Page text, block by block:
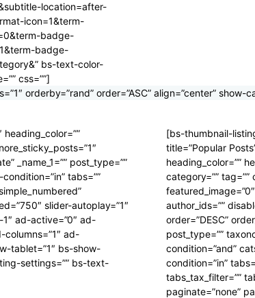
location=after-
icon=1&term-
badge-
badge-
bs-text-color-
css=””]
orderby=”rand” order=”ASC” align=”center” show-
heading_color=””
_name_1=”” post_type=””
tabs=””
slider-autoplay=”1″
ad-active=”0″ ad-
columns=”1″ ad-
tablet=”1″ bs-show-
settings=”” bs-text-
[bs-thumbnail-
title=”Popular
heading_color=””
category=”” tag=””
author_ids=””
order=”DESC”
post_type=””
condition=”and”
condition=”in”
tabs_tax_filter=””
paginate=”none”